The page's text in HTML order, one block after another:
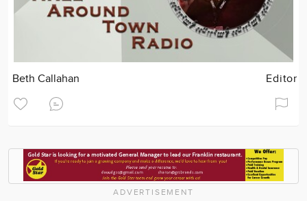
Beth Callahan Editor
ADVERTISEMENT